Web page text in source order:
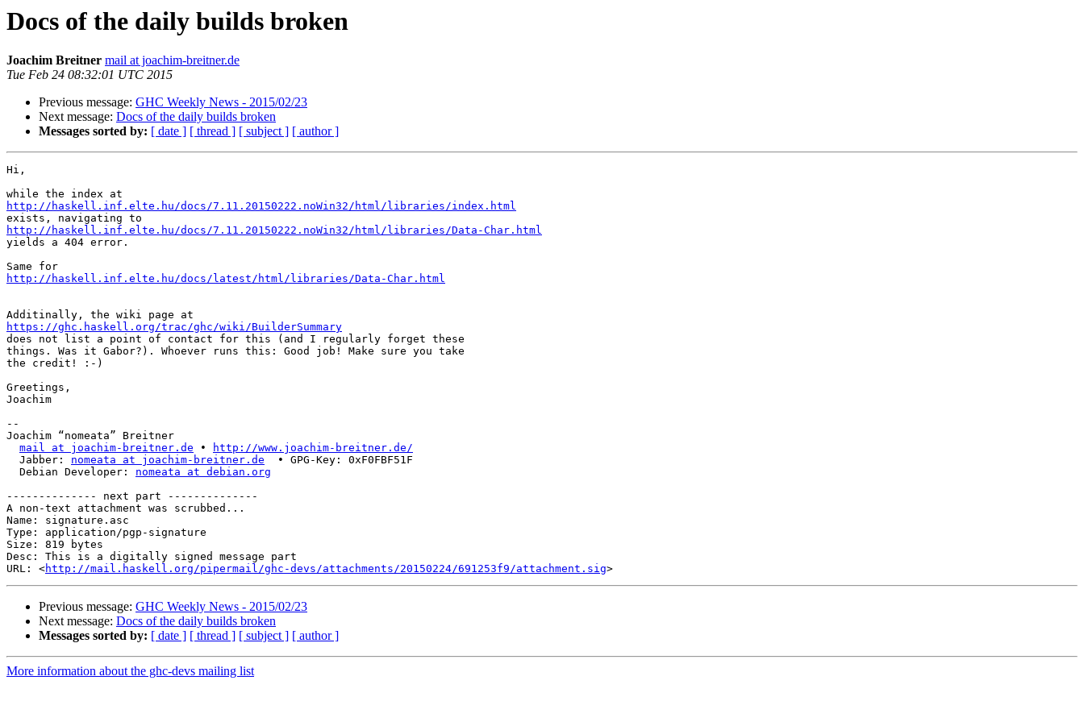
Docs of the daily builds broken
Joachim Breitner mail at joachim-breitner.de
Tue Feb 24 08:32:01 UTC 2015
Previous message: GHC Weekly News - 2015/02/23
Next message: Docs of the daily builds broken
Messages sorted by: [ date ] [ thread ] [ subject ] [ author ]
Hi,
http://haskell.inf.elte.hu/docs/7.11.20150222.noWin32/html/libraries/index.html
http://haskell.inf.elte.hu/docs/7.11.20150222.noWin32/html/libraries/Data-Char.html
yields a 404 error.
http://haskell.inf.elte.hu/docs/latest/html/libraries/Data-Char.html
https://ghc.haskell.org/trac/ghc/wiki/BuilderSummary
does not list a point of contact for this (and I regularly forget these
things. Was it Gabor?). Whoever runs this: Good job! Make sure you take
the credit! :-)
Greetings,
Joachim
--
Joachim “nomeata” Breitner
mail at joachim-breitner.de •
http://www.joachim-breitner.de/
  Jabber:
nomeata at joachim-breitner.de
  • GPG-Key: 0xF0FBF51F
  Debian Developer:
nomeata at debian.org
-------------- next part --------------
A non-text attachment was scrubbed...
Name: signature.asc
Type: application/pgp-signature
Size: 819 bytes
Desc: This is a digitally signed message part
URL: <http://mail.haskell.org/pipermail/ghc-devs/attachments/20150224/691253f9/attachment.sig
Previous message: GHC Weekly News - 2015/02/23
Next message: Docs of the daily builds broken
Messages sorted by: [ date ] [ thread ] [ subject ] [ author ]
More information about the ghc-devs mailing list